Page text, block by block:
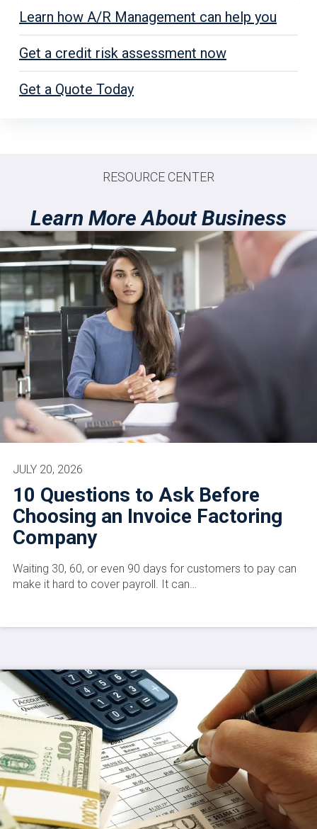
Learn how A/R Management can help you
Get a credit risk assessment now
Get a Quote Today
RESOURCE CENTER
Learn More About Business
10 Questions to Ask Before
Choosing an Invoice Factoring
Company
JULY 20, 2026
Waiting 30, 60, or even 90 days for customers to pay can
make it hard to cover payroll. It can…